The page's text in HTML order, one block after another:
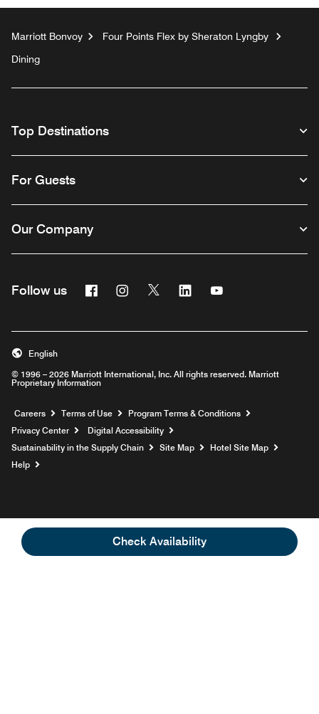
Check Availability
Marriott Bonvoy
Four Points Flex by Sheraton Lyngby
Dining
Top Destinations
For Guests
Our Company
Follow us FacebookInstagram
Twitter Linkedin
© 1996 – 2026 Marriott International, Inc. All rights reserved. Marriott
Proprietary Information
English
Careers Opens a new window
Terms of Use
Program Terms & Conditions
Privacy Center
Digital Accessibility
Sustainability in the Supply Chain
Site Map
Hotel Site Map
Help